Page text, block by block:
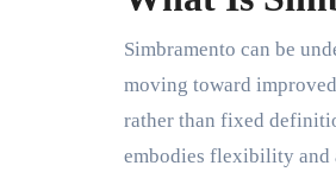
Simbramento can be
moving toward
rather than fixed
embodies flexibility and